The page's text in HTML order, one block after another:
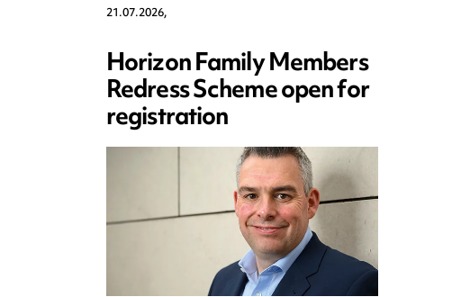
21.07.2026,
Horizon Family Members
Redress Scheme open for
registration